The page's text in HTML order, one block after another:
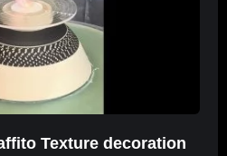
Texture decoration